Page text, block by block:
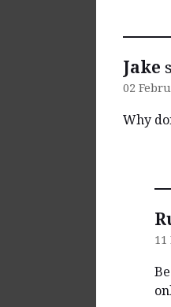
Jake
02
Why
11